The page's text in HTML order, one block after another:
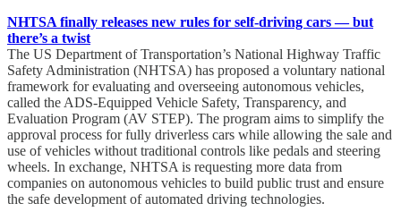
NHTSA finally releases new rules for self-driving cars — but
there’s a twist
The US Department of Transportation’s National Highway Traffic
Safety Administration (NHTSA) has proposed a voluntary national
framework for evaluating and overseeing autonomous vehicles,
called the ADS-Equipped Vehicle Safety, Transparency, and
Evaluation Program (AV STEP). The program aims to simplify the
approval process for fully driverless cars while allowing the sale and
use of vehicles without traditional controls like pedals and steering
wheels. In exchange, NHTSA is requesting more data from
companies on autonomous vehicles to build public trust and ensure
the safe development of automated driving technologies.